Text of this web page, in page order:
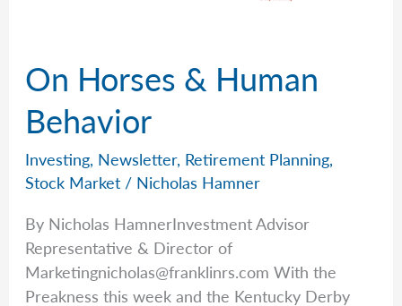
On Horses & Human
Behavior
Investing, Newsletter, Retirement Planning,
Stock Market / Nicholas Hamner
By Nicholas HamnerInvestment Advisor
Representative & Director of
Marketingnicholas@franklinrs.com With the
Preakness this week and the Kentucky Derby